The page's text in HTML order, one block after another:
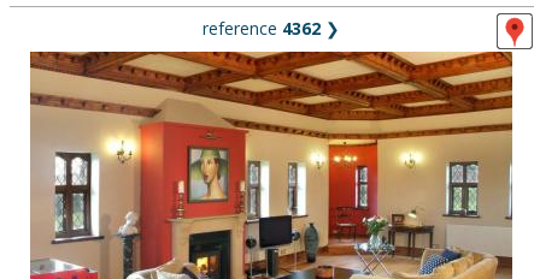
alphabetic index
categories
library
new locations
contact us
reference 4362 ❯